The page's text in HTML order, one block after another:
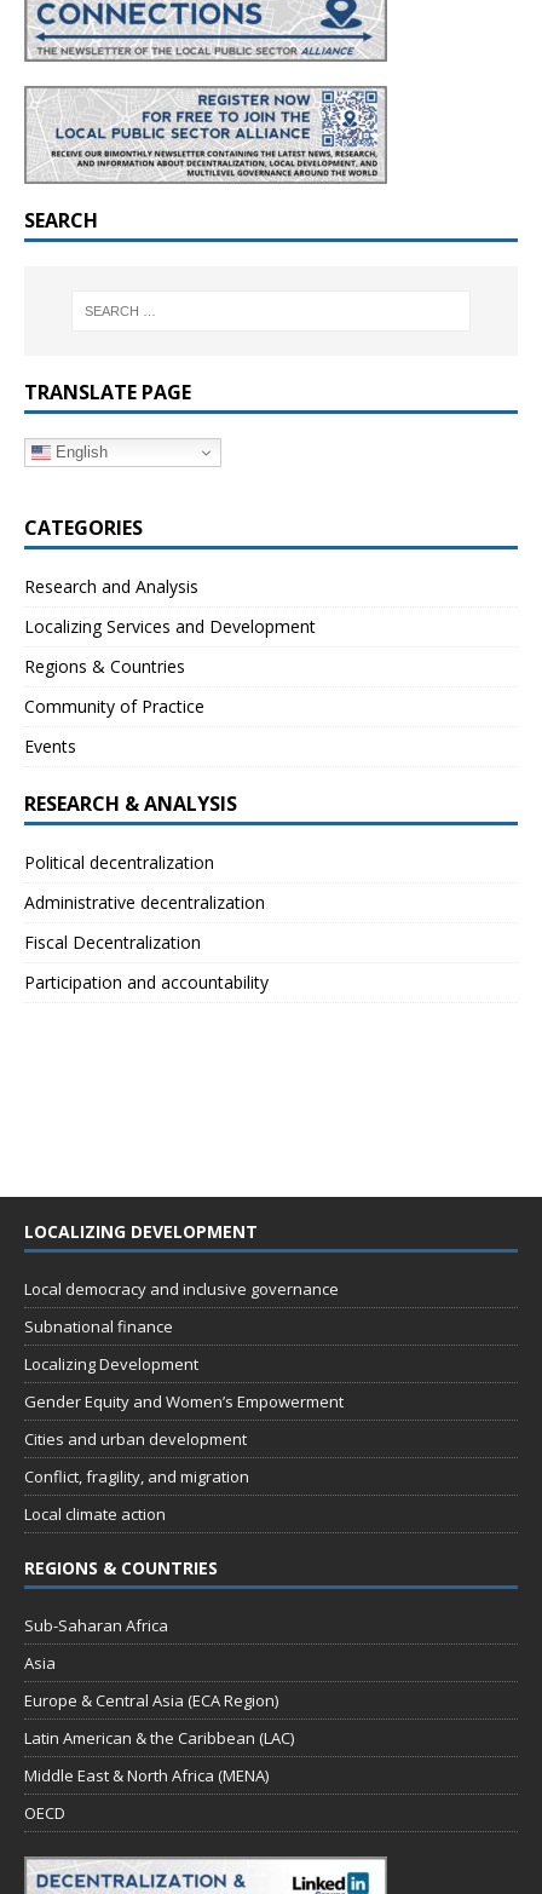
SEARCH
TRANSLATE PAGE
English
CATEGORIES
Research and Analysis
Localizing Services and Development
Regions & Countries
Community of Practice
Events
RESEARCH & ANALYSIS
Political decentralization
Administrative decentralization
Fiscal Decentralization
Participation and accountability
LOCALIZING DEVELOPMENT
Local democracy and inclusive governance
Subnational finance
Localizing Development
Gender Equity and Women’s Empowerment
Cities and urban development
Conflict, fragility, and migration
Local climate action
REGIONS & COUNTRIES
Sub-Saharan Africa
Asia
Europe & Central Asia (ECA Region)
Latin American & the Caribbean (LAC)
Middle East & North Africa (MENA)
OECD